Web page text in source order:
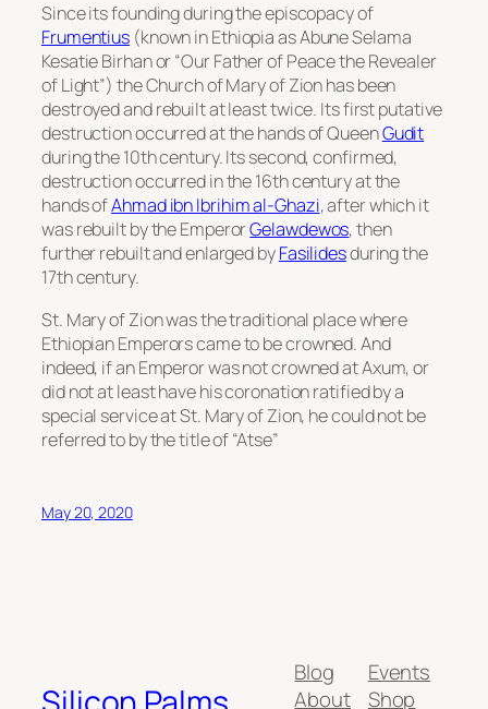
Since its founding during the episcopacy of
Frumentius (known in Ethiopia asAbune Selama
Kesatie Birhanor “Our Father of Peace the Revealer
of Light”) the Church of Mary of Zion has been
destroyed and rebuilt at least twice. Its first putative
destruction occurred at the hands of QueenGudit
during the 10th century. Its second, confirmed,
destruction occurred in the 16th century at the
hands ofAhmad ibn Ibrihim al-Ghazi, after which it
was rebuilt by the EmperorGelawdewos, then
further rebuilt and enlarged byFasilidesduring the
17th century.
St. Mary of Zion was the traditional place where
Ethiopian Emperors came to be crowned. And
indeed, if an Emperor was not crowned at Axum, or
did not at least have his coronation ratified by a
special service at St. Mary of Zion, he could not be
referred to by the title of “Atse”
May 20, 2020
Blog
About
Events
Shop